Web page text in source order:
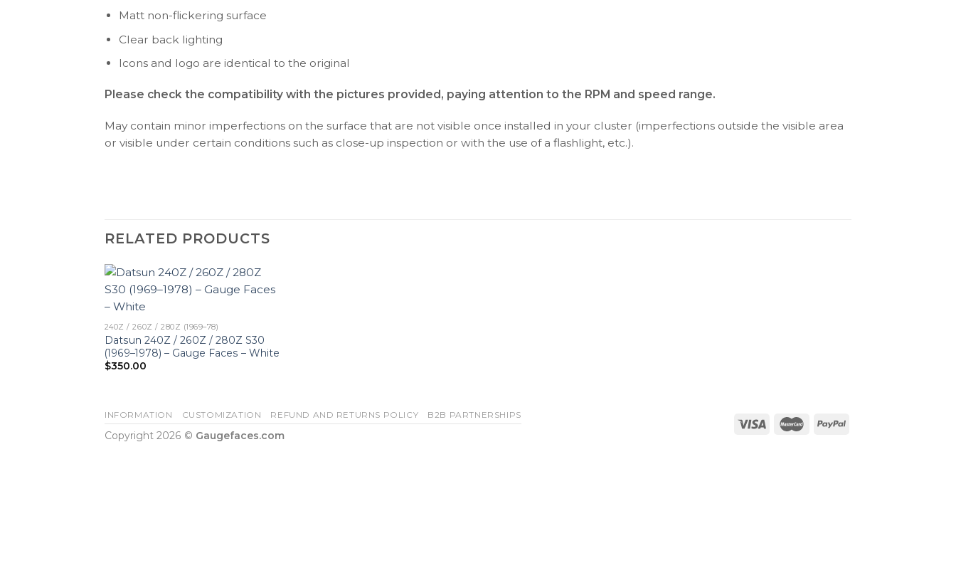
Matt non-flickering surface
Clear back lighting
Icons and logo are identical to the original
Please check the compatibility with the pictures provided, paying attention to the RPM and speed range.
May contain minor imperfections on the surface that are not visible once installed in your cluster (imperfections outside the visible area
or visible under certain conditions such as close-up inspection or with the use of a flashlight, etc.).
RELATED PRODUCTS
240Z / 260Z / 280Z (1969–78)
Datsun 240Z / 260Z / 280Z S30
(1969–1978) – Gauge Faces – White
$350.00
INFORMATION CUSTOMIZATION REFUND AND RETURNS POLICY B2B PARTNERSHIPS
Copyright 2026 © Gaugefaces.com